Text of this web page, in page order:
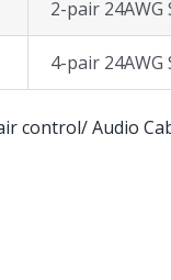
2-pair 24AWG
4-pair 24AWG
control/ Audio